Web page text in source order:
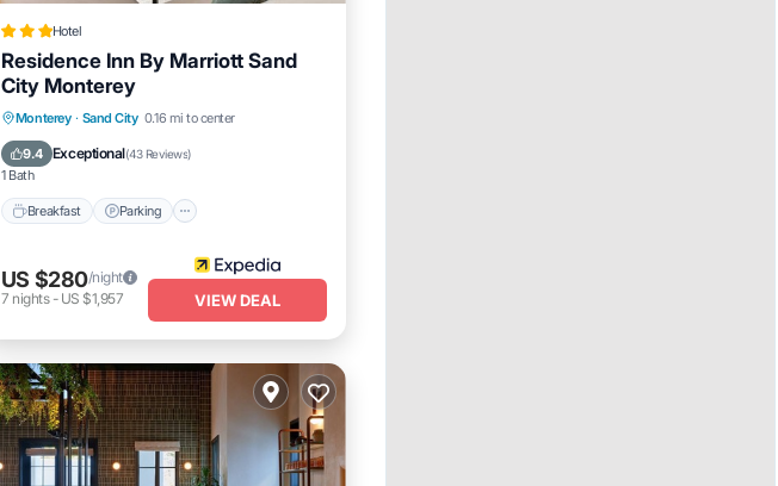
Hotel
Residence Inn By Marriott Sand
City Monterey
Monterey · Sand City 0.16 mi to center
9.4 Exceptional(43 Reviews)
1 Bath
Breakfast Parking
Breakfast Parking
Pool
Balcony/Terrace
US $280/night
7 nights- US $1,957 VIEW DEAL